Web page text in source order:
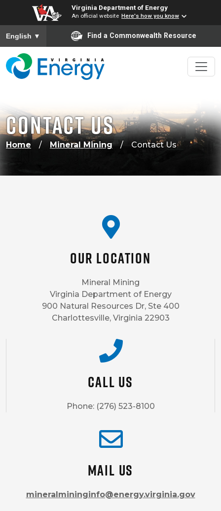
Virginia Department of Energy
An official website Here's how you know
To ensure accurate screen reader translation, please
English ▼ Find a Commonwealth Resource
CONTACT US
Home Mineral Mining Contact Us
Our Location
Mineral Mining
Virginia Department of Energy
900 Natural Resources Dr, Ste 400
Charlottesville, Virginia 22903
Call us
Phone: (276) 523-8100
Mail us
mineralmininginfo@energy.virginia.gov